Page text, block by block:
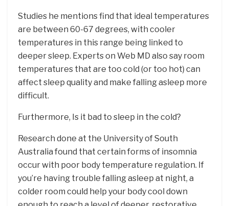
Studies he mentions find that ideal temperatures
are between 60-67 degrees, with cooler
temperatures in this range being linked to
deeper sleep. Experts on Web MD also say room
temperatures that are too cold (or too hot) can
affect sleep quality and make falling asleep more
difficult.
Furthermore, Is it bad to sleep in the cold?
Research done at the University of South
Australia found that certain forms of insomnia
occur with poor body temperature regulation. If
you’re having trouble falling asleep at night, a
colder room could help your body cool down